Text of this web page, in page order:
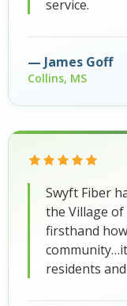
service.
James Goff
Collins, MS
Swyft Fiber
the Village of
firsthand
residents